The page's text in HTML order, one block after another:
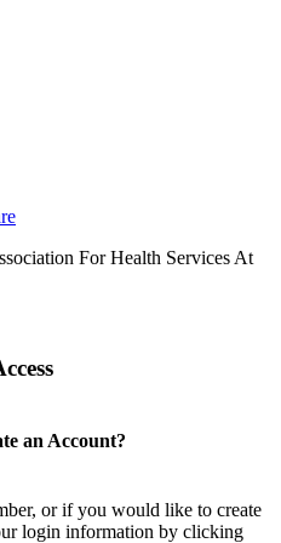
For Health Services At
an Account?
or if you would like to create
login information by clicking